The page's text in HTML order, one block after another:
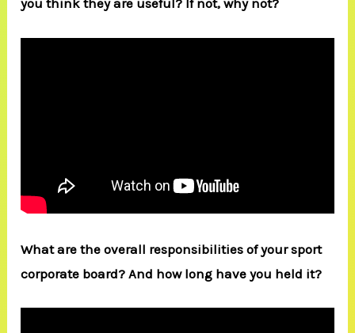
you think they are useful? If not, why not?
What are the overall responsibilities of your sport
corporate board? And how long have you held it?